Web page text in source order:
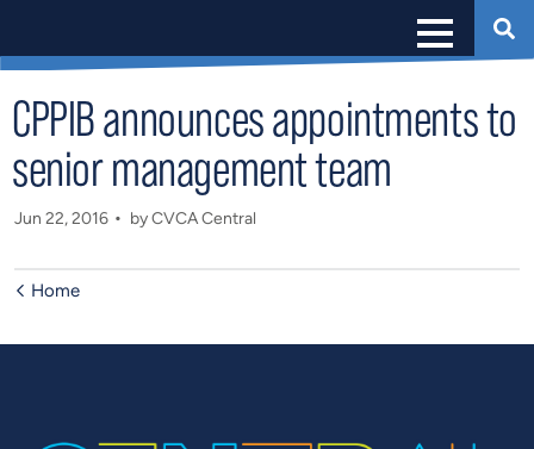
CPPIB announces appointments to
senior management team
Jun 22, 2016 by CVCA Central
Home